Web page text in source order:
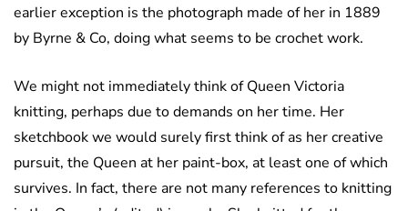
earlier exception is the photograph made of her in 1889
by Byrne & Co, doing what seems to be crochet work.
We might not immediately think of Queen Victoria
knitting, perhaps due to demands on her time. Her
sketchbook we would surely first think of as her creative
pursuit, the Queen at her paint-box, at least one of which
survives. In fact, there are not many references to knitting